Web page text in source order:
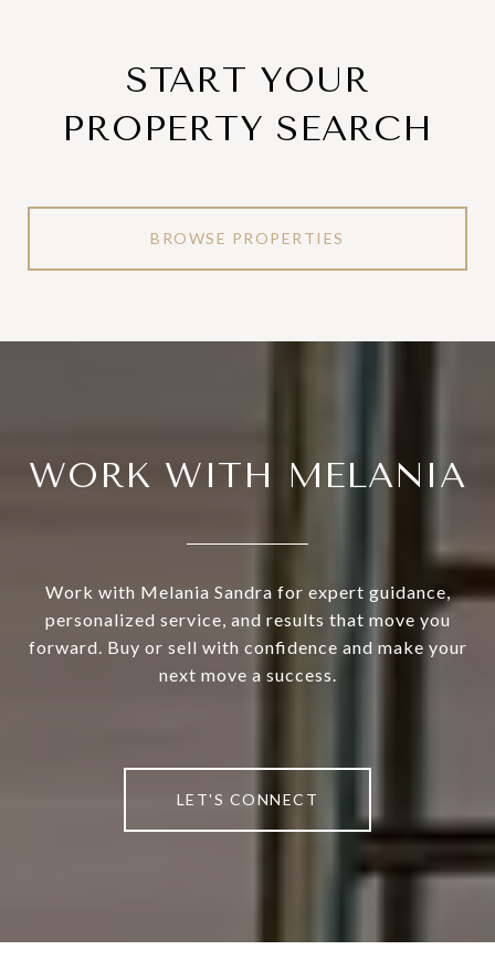
START YOUR
PROPERTY SEARCH
BROWSE PROPERTIES
WORK WITH MELANIA
Work with Melania Sandra for expert guidance,
personalized service, and results that move you
forward. Buy or sell with confidence and make your
next move a success.
LET'S CONNECT